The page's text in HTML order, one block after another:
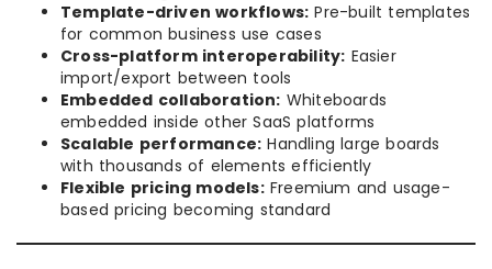
Template-driven workflows: Pre-built templates
for common business use cases
Cross-platform interoperability: Easier
import/export between tools
Embedded collaboration: Whiteboards
embedded inside other SaaS platforms
Scalable performance: Handling large boards
with thousands of elements efficiently
Flexible pricing models:Freemium and usage-
based pricing becoming standard